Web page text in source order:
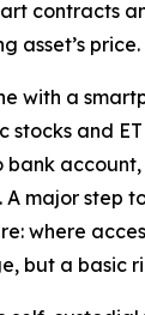
contracts
asset’s price.
with a
stocks and
bank
major step
where
but a basic